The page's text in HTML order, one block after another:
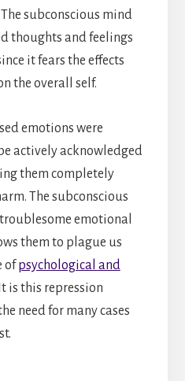
subconscious mind
thoughts and feelings
it fears the effects
the overall self.
emotions were
actively acknowledged
them completely
The subconscious
emotional
them to plague us
ofpsychological and
is this repression
need for many cases